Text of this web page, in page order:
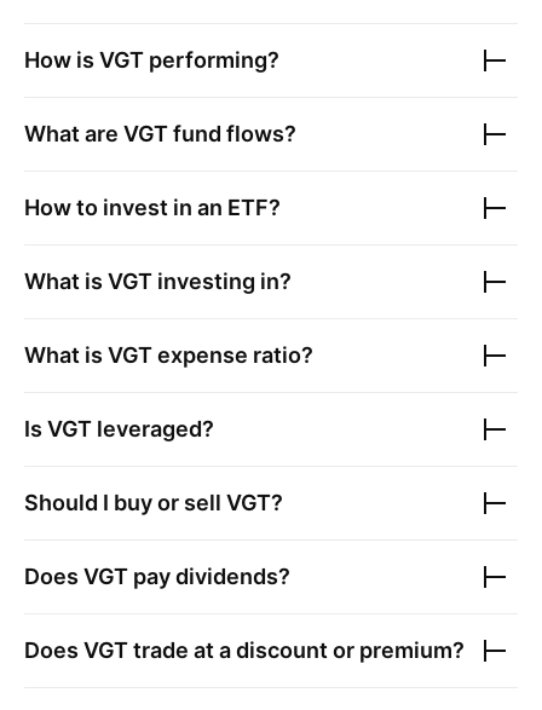
How is VGT performing?
What are VGTfund flows?
How to invest in an ETF?
What is VGT investing in?
What is VGTexpense ratio?
Is VGT leveraged?
Should I buy or sell VGT?
Does VGT pay dividends?
Does VGTtrade at a discount or premium?